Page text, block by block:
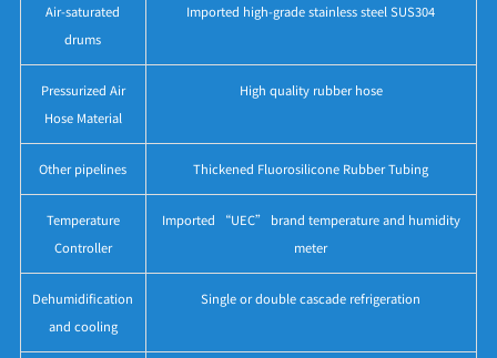
Air-saturated
drums
Imported high-grade stainless steel SUS304
Pressurized Air
Hose Material
High quality rubber hose
Other pipelines Thickened Fluorosilicone Rubber Tubing
Temperature
Controller
Imported “UEC” brand temperature and humidity
meter
Dehumidification
and cooling
Single or double cascade refrigeration